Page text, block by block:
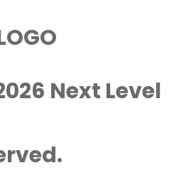
Next Level